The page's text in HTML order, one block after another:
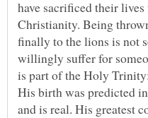
have sacrificed their
Christianity. Being
finally to the lions is not
willingly suffer for
is part of the Holy
His birth was predicted
and is real. His greatest